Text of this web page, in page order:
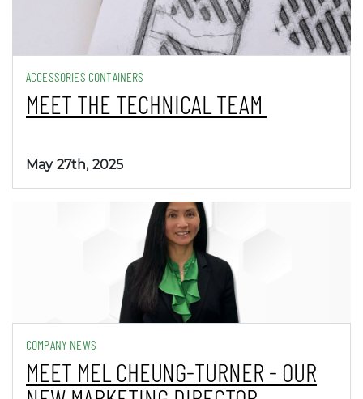
ACCESSORIES CONTAINERS
MEET THE TECHNICAL TEAM
May 27th, 2025
COMPANY NEWS
MEET MEL CHEUNG-TURNER - OUR